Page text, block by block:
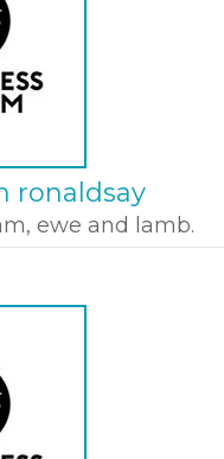
ronaldsay
ewe and lamb.